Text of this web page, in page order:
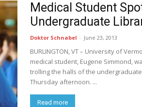
Medical Student
Undergraduate
Doktor Schnabel - June 23, 2013
BURLINGTON, VT – University of
medical student, Eugene Simmond,
trolling the halls of the
Thursday afternoon. ...
Read more